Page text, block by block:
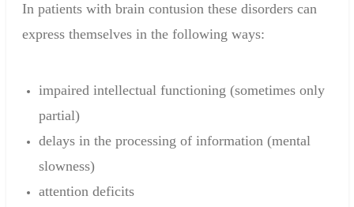
In patients with brain contusion these disorders can
expressthemselves in the following ways:
impaired intellectual functioning (sometimes only
partial)
delays in the processing of information (mental
slowness)
attention deficits